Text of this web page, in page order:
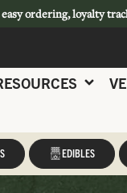
ordering, loyalty
EDIBLES